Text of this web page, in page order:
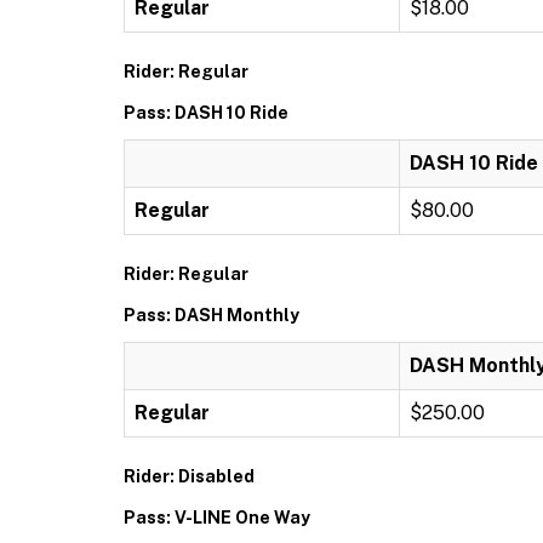
Regular $18.00
Rider: Regular
Pass: DASH 10 Ride
DASH 10 Ride
Regular $80.00
Rider: Regular
Pass: DASH Monthly
DASH
Regular $250.00
Rider: Disabled
Pass: V-LINE One Way